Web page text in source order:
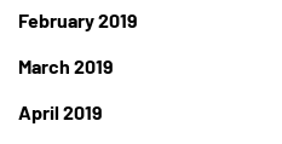
February 2019
March 2019
April 2019